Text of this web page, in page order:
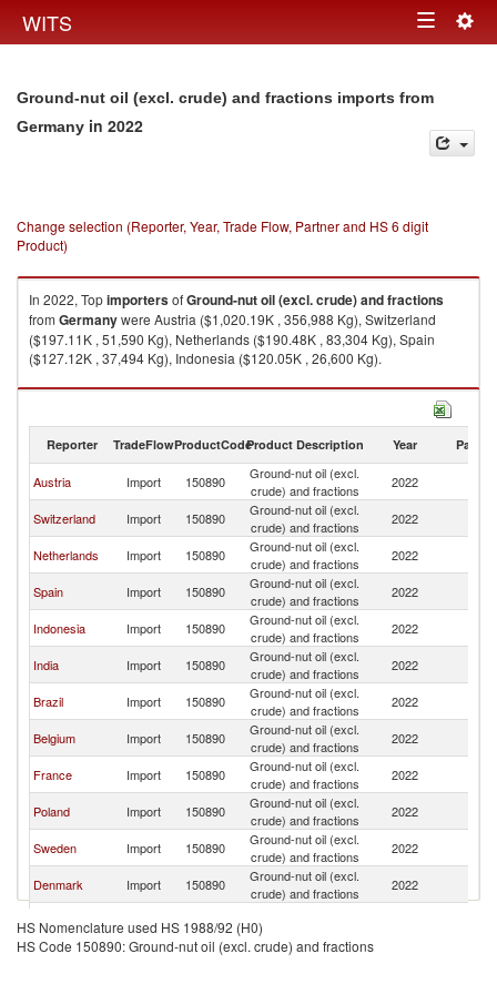
WITS Toggle
Ground-nut oil (excl. crude) and fractions imports from
Germany in 2022
Change selection (Reporter, Year, Trade Flow, Partner and HS 6 digit
Product)
In 2022, TopimportersofGround-nut oil (excl. crude) and fractions
from Germanywere Austria ($1,020.19K , 356,988 Kg), Switzerland
($197.11K , 51,590 Kg), Netherlands ($190.48K , 83,304 Kg), Spain
($127.12K , 37,494 Kg), Indonesia ($120.05K , 26,600 Kg).
Ground-nut oil (excl. crude) and fractions exports by country in 2022
Reporter TradeFlowProductCodeProduct Description Year Partner
Austria Import 150890
Ground-nut oil (excl.
crude) and fractions
2022
Switzerland Import 150890
Ground-nut oil (excl.
crude) and fractions
2022
Netherlands Import 150890
Ground-nut oil (excl.
crude) and fractions
2022
Spain Import 150890
Ground-nut oil (excl.
crude) and fractions
2022
Indonesia Import 150890
Ground-nut oil (excl.
crude) and fractions
2022
India Import 150890
Ground-nut oil (excl.
crude) and fractions
2022
Brazil Import 150890
Ground-nut oil (excl.
crude) and fractions
2022
Belgium Import 150890
Ground-nut oil (excl.
crude) and fractions
2022
France Import 150890
Ground-nut oil (excl.
crude) and fractions
2022
Poland Import 150890
Ground-nut oil (excl.
crude) and fractions
2022
Sweden Import 150890
Ground-nut oil (excl.
crude) and fractions
2022
Denmark Import 150890
Ground-nut oil (excl.
crude) and fractions
2022
Republic
Import 150890
crude) and fractions
Portugal Import 150890
Ground-nut oil (excl.
HS Nomenclature used HS 1988/92 (H0)
HS Code 150890: Ground-nut oil (excl. crude) and fractions